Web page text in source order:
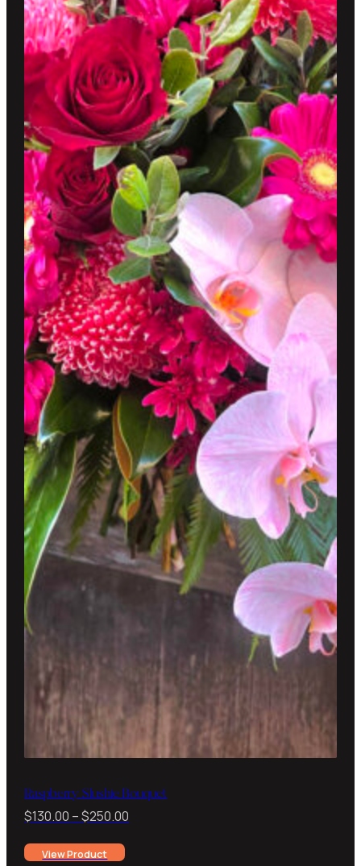
Raspberry Slushie Bouquet
$130.00 –$250.00
View Product